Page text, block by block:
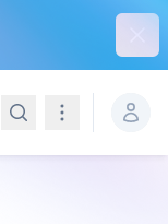
SearchNavigation